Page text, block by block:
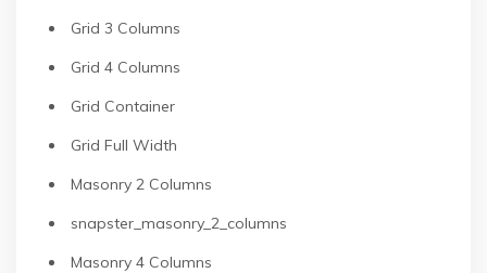
Grid 3 Columns
Grid 4 Columns
Grid Container
Grid Full Width
Masonry 2 Columns
snapster_masonry_2_columns
Masonry 4 Columns